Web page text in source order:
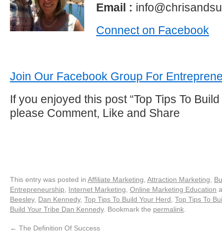
Email :
Connect on Facebook
Join Our Facebook Group For
If you enjoyed this post “Top Tips To Build
please Comment, Like and Share
This entry was posted in Affiliate Marketing Attraction Marketing
Entrepreneurship
Internet Marketing Online Marketing Education
Beesley, Dan Kennedy, Top Tips To Build Your Herd Top Tips To
Build Your Tribe Dan Kennedy. Bookmark the permalink
← The Definition Of Success